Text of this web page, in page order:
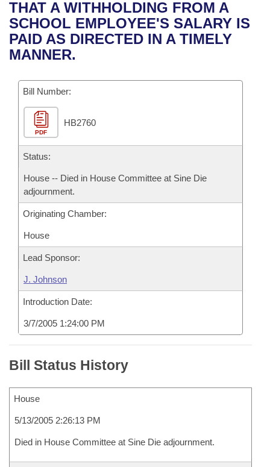
Bills in House Committees
Bills in Senate Committees
Recent Activities
Recently Filed
Bills Returned from Committee
Bill Conflicts Report
House
Senate
House Budget
Senate Budget
House Roll Call
Uncodified Historic Legislation
Governor's Veto List
Search Center
THAT A WITHHOLDING FROM A
SCHOOL EMPLOYEE'S SALARY IS
PAID AS DIRECTED IN A TIMELY
MANNER.
Bill Number:
PDF
HB2760
Status:
House -- Died in House Committee at Sine Die
adjournment.
Originating Chamber:
House
Lead Sponsor:
J. Johnson
Introduction Date:
3/7/2005 1:24:00 PM
Bill Status History
House
5/13/2005 2:26:13 PM
Died in House Committee at Sine Die adjournment.